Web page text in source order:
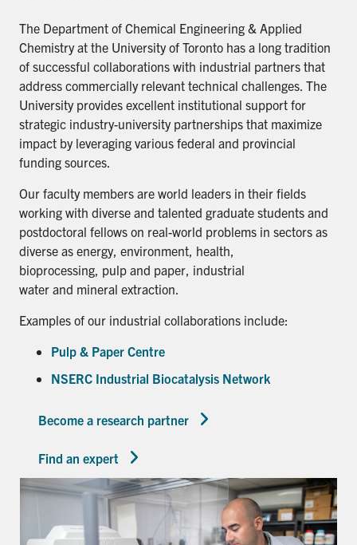
The Department of Chemical Engineering & Applied
Chemistry at the University of Toronto has a long tradition
of successful collaborations with industrial partners that
address commercially relevant technical challenges. The
University provides excellent institutional support for
strategic industry-university partnerships that maximize
impact by leveraging various federal and provincial
funding sources.
Our faculty members are world leaders in their fields
working with diverse and talented graduate students and
postdoctoral fellows on real-world problems in sectors as
diverse as energy, environment, health,
bioprocessing, pulp and paper, industrial
water and mineral extraction.
Examples of our industrial collaborations include:
Pulp & Paper Centre
NSERC Industrial Biocatalysis Network
Become a research partner
Find an expert